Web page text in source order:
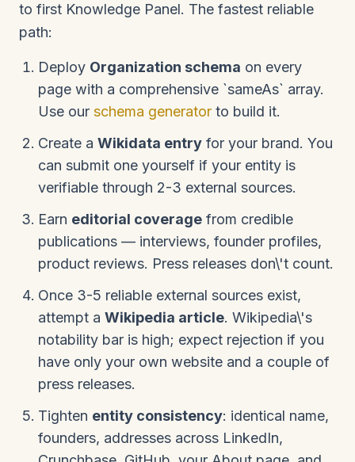
to first Knowledge Panel. The fastest reliable
path:
Deploy Organization schema on every
page with a comprehensive `sameAs` array.
Use our schema generator to build it.
Create a Wikidata entry for your brand. You
can submit one yourself if your entity is
verifiable through 2-3 external sources.
Earn editorial coverage from credible
publications — interviews, founder profiles,
product reviews. Press releases don\'t count.
Once 3-5 reliable external sources exist,
attempt a Wikipedia article. Wikipedia\'s
notability bar is high; expect rejection if you
have only your own website and a couple of
press releases.
Tighten entity consistency: identical name,
founders, addresses across LinkedIn,